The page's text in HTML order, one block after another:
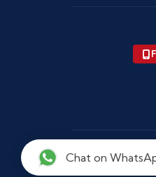
Chat on